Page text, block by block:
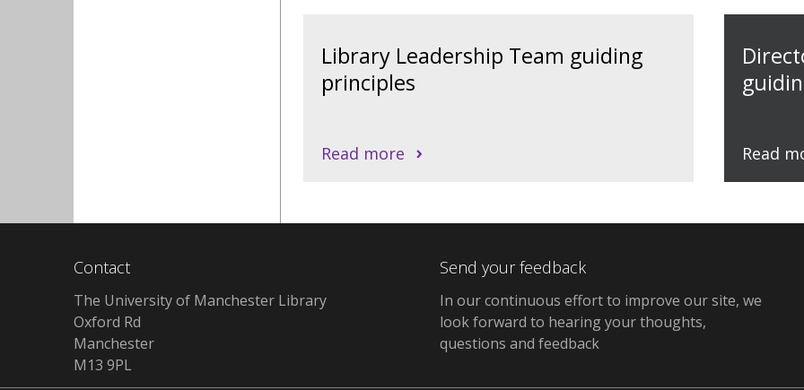
Library Leadership Team guiding
principles
Read more Read
Contact
The University of Manchester Library
Oxford Rd
Manchester
M13 9PL
Send your feedback
In our continuous effort to improve our site, we
look forward to hearing your thoughts,
questions and feedback